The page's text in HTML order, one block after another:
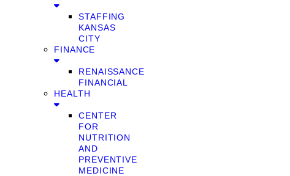
STAFFING
KANSAS
CITY
FINANCE
RENAISSANCE
FINANCIAL
HEALTH
CENTER
FOR
NUTRITION
AND
PREVENTIVE
MEDICINE